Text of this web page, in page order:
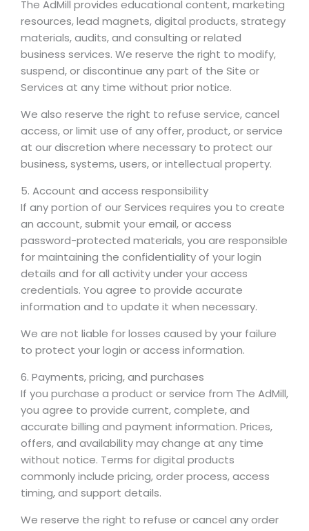
The AdMill provides educational content, marketing
resources, lead magnets, digital products, strategy
materials, audits, and consulting or related
business services. We reserve the right to modify,
suspend, or discontinue any part of the Site or
Services at any time without prior notice.
We also reserve the right to refuse service, cancel
access, or limit use of any offer, product, or service
at our discretion where necessary to protect our
business, systems, users, or intellectual property.
5. Account and access responsibility
If any portion of our Services requires you to create
an account, submit your email, or access
password-protected materials, you are responsible
for maintaining the confidentiality of your login
details and for all activity under your access
credentials. You agree to provide accurate
information and to update it when necessary.
We are not liable for losses caused by your failure
to protect your login or access information.
6. Payments, pricing, and purchases
If you purchase a product or service from The AdMill,
you agree to provide current, complete, and
accurate billing and payment information. Prices,
offers, and availability may change at any time
without notice. Terms for digital products
commonly include pricing, order process, access
timing, and support details.
We reserve the right to refuse or cancel any order